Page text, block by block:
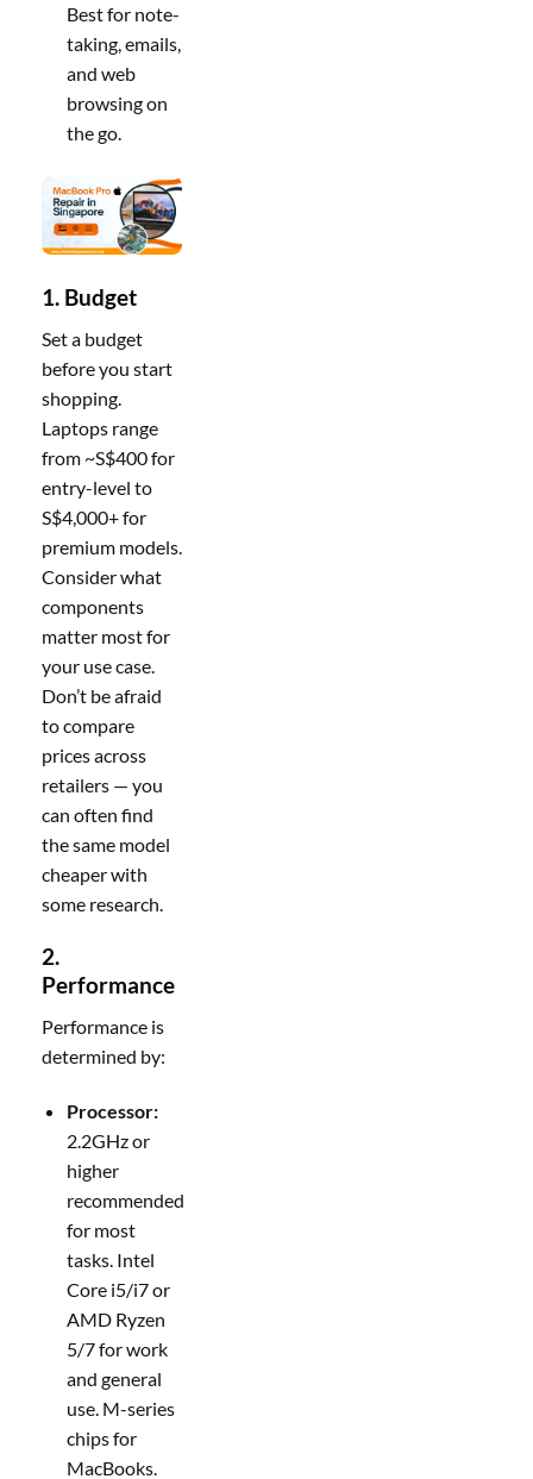
Best for note-
taking, emails,
and web
browsing on
the go.
1. Budget
Set a budget
before you start
shopping.
Laptops range
from ~S$400 for
entry-level to
S$4,000+ for
premium models.
Consider what
components
matter most for
your use case.
Don’t be afraid
to compare
prices across
retailers — you
can often find
the same model
cheaper with
some research.
2.
Performance
Performance is
determined by:
Processor:
2.2GHz or
higher
recommended
for most
tasks. Intel
Core i5/i7 or
AMD Ryzen
5/7 for work
and general
use. M-series
chips for
MacBooks.